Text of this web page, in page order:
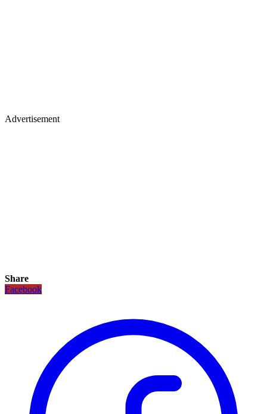
Advertisement
Share
Facebook